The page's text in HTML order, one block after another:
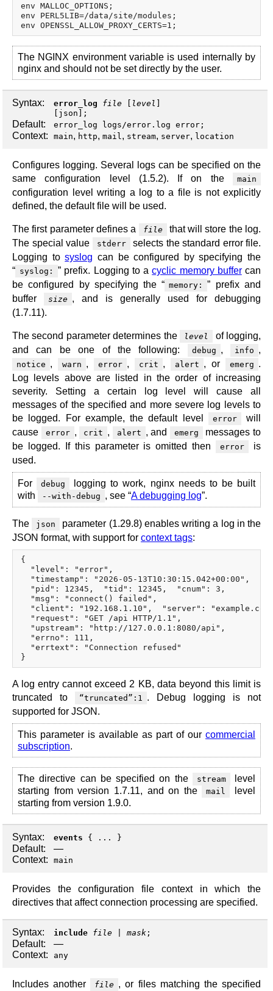
env MALLOC_OPTIONS;
env PERL5LIB=/data/site/modules;
The NGINX environment variable is used internally by
nginx and should not be set directly by the user.
Syntax: error_log file level
json ];
Default: error_log logs/error.log error;
Context: main, http, mail , stream, server, location
Configures logging. Several logs can be specified on the
same configuration level (1.5.2). If on the
main
configuration level writing a log to a file is not explicitly
defined, the default file will be used.
The first parameter defines a file
that will store the log.
The special value
stderr
selects the standard error file.
Logging tosyslog can be configured by specifying the
“ syslog: ” prefix. Logging to acyclic memory buffercan
be configured by specifying the “ memory:
” prefix and
buffer
size , and is generally used for debugging
(1.7.11).
The second parameter determines the level
of logging,
and can be one of the following:
debug , info ,
notice , warn , error , crit , alert , or emerg .
Log levels above are listed in the order of increasing
severity. Setting a certain log level will cause all
messages of the specified and more severe log levels to
be logged. For example, the default level
error
will
cause
error , crit , alert , and emerg
messages to
be logged. If this parameter is omitted then
error
is
used.
For debug
logging to work, nginx needs to be built
with
--with-debug , see “A debugging log”.
The json
parameter (1.29.8) enables writing a log in the
JSON format, with support for context tags:
{
  "level": "error",
  "timestamp": "2026-05-13T10:30:15.042+00:00",
  "pid": 12345,  "tid": 12345,  "cnum": 3,
  "msg": "connect() failed",
"client": "192.168.1.10",  "server":
  "request": "GET /api HTTP/1.1",
  "upstream": "http://127.0.0.1:8080/api",
  "errno": 111,
  "errtext": "Connection refused"
A log entry cannot exceed 2 KB, data beyond this limit is
truncated to
“truncated”:1
. Debug logging is not
supported for JSON.
This parameter is available as part of our commercial
subscription.
The directive can be specified on the stream
level
starting from version 1.7.11, and on the
mail
level
starting from version 1.9.0.
Syntax: events { ... }
Default:
—
Context:
main
Provides the configuration file context in which the
directives that affect connection processing are specified.
Syntax: include file mask ;
Default:
—
Context:
any
Includes another file , or files matching the specified